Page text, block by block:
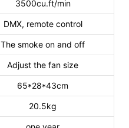
3500cu.ft/min
DMX, remote control
The smoke on and off
Adjust the fan size
65*28*43cm
20.5kg